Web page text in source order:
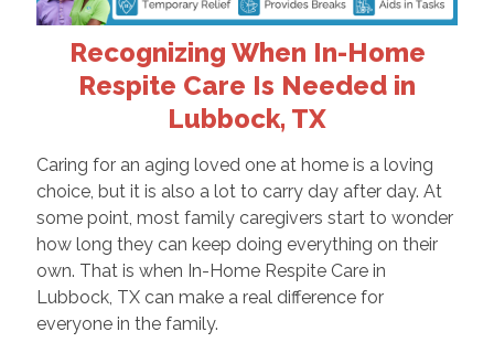
Recognizing When In-Home
Respite Care Is Needed in
Lubbock, TX
Caring for an aging loved one at home is a loving
choice, but it is also a lot to carry day after day. At
some point, most family caregivers start to wonder
how long they can keep doing everything on their
own. That is when In-Home Respite Care in
Lubbock, TX can make a real difference for
everyone in the family.